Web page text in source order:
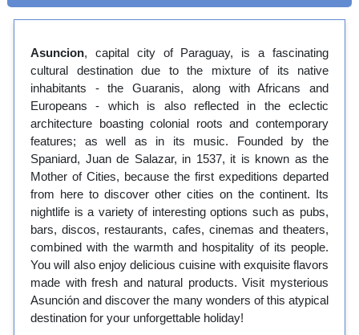
[tmadstatus=]
[tmregion=latin]
[tmdestination=asuncion]
Asuncion, capital city of Paraguay, is a fascinating
cultural destination due to the mixture of its native
inhabitants - the Guaranis, along with Africans and
Europeans - which is also reflected in the eclectic
architecture boasting colonial roots and contemporary
features; as well as in its music. Founded by the
Spaniard, Juan de Salazar, in 1537, it is known as the
Mother of Cities, because the first expeditions departed
from here to discover other cities on the continent. Its
nightlife is a variety of interesting options such as pubs,
bars, discos, restaurants, cafes, cinemas and theaters,
combined with the warmth and hospitality of its people.
You will also enjoy delicious cuisine with exquisite flavors
made with fresh and natural products. Visit mysterious
Asunción and discover the many wonders of this atypical
destination for your unforgettable holiday!